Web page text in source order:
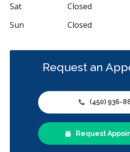
Sat
Closed
Sun
Closed
Request an
(450) 936-
Request